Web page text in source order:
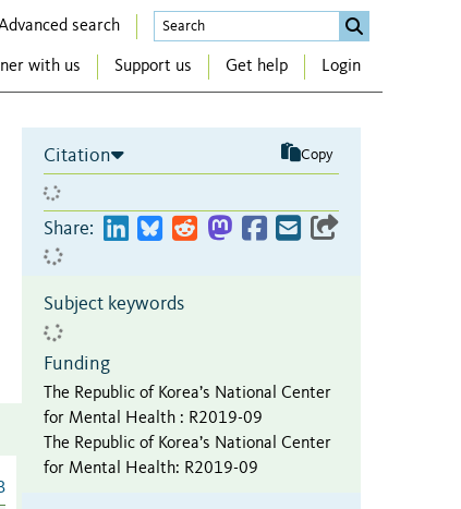
search
with us Support us Get help Login
Citation Copy
Share:
Subject keywords
Funding
The Republic of Korea’s National Center
for Mental Health : R2019-09
The Republic of Korea’s National Center
for Mental Health: R2019-09